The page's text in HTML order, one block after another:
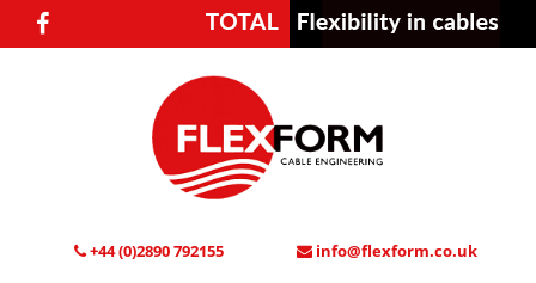
+44 (0)2890 792155 info@flexform.co.uk